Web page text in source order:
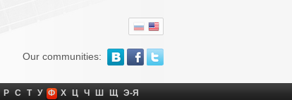
Our communities:
Р С Т У Ф Х Ц Ч Ш Щ Э-Я